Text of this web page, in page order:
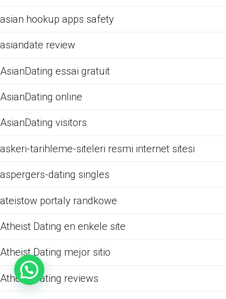
asian hookup apps safety
asiandate review
AsianDating essai gratuit
AsianDating online
AsianDating visitors
askeri-tarihleme-siteleri resmi internet sitesi
aspergers-dating singles
ateistow portaly randkowe
Atheist Dating en enkele site
Atheist Dating mejor sitio
Atheist Dating reviews